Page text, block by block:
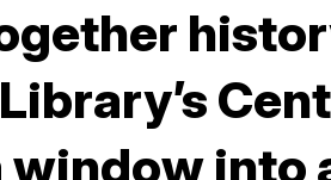
window into